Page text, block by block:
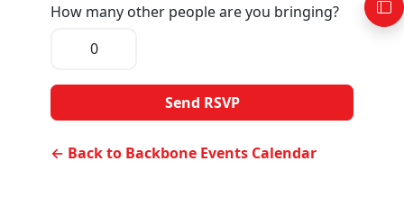
How many other people are you bringing?
← Back to Backbone Events Calendar